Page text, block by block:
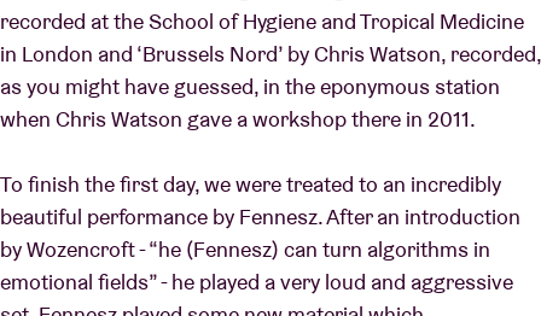
recorded at the School of Hygiene and Tropical Medicine
in London and ‘Brussels Nord’ by Chris Watson, recorded,
as you might have guessed, in the eponymous station
when Chris Watson gave a workshop there in 2011.
To finish the first day, we were treated to an incredibly
beautiful performance by Fennesz. After an introduction
by Wozencroft - “he (Fennesz) can turn algorithms in
emotional fields” - he played a very loud and aggressive